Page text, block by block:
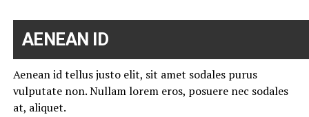
AENEAN ID
Aenean id tellus justo elit, sit amet sodales purus
vulputate non. Nullam lorem eros, posuere nec sodales
at, aliquet.